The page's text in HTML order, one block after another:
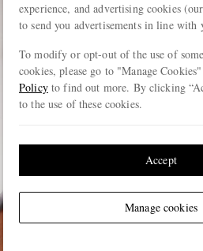
experience, and advertising cookies
to send you advertisements in line with
To modify or opt-out of the use of
cookies, please go to "Manage
Policyto find out more. By clicking
to the use of these cookies.
Manage cookies
Accept